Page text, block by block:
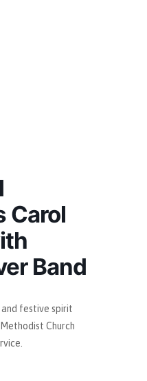
Carol
Band
and festive spirit
Church